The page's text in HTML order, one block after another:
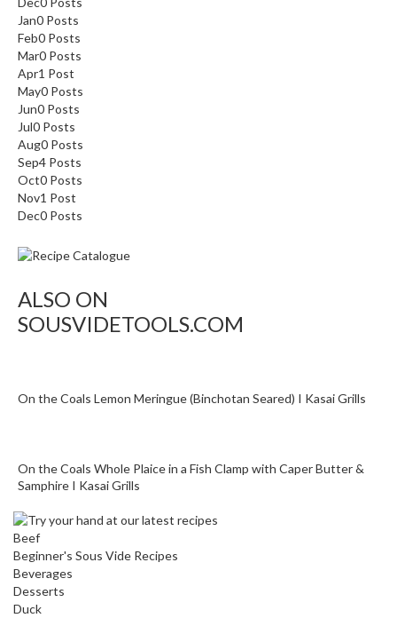
Jan0 Posts
Feb0 Posts
Mar0 Posts
Apr1 Post
May0 Posts
Jun0 Posts
Jul0 Posts
Aug0 Posts
Sep4 Posts
Oct0 Posts
Nov1 Post
Dec0 Posts
ALSO ON
SOUSVIDETOOLS.COM
On the Coals Lemon Meringue (Binchotan Seared) I Kasai Grills
On the Coals Whole Plaice in a Fish Clamp with Caper Butter &
Samphire I Kasai Grills
Beef
Beginner's Sous Vide Recipes
Beverages
Desserts
Duck